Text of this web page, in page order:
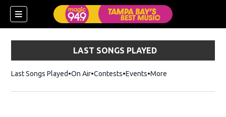
LAST SONGS PLAYED
Last Songs Played On Air Contests Events More